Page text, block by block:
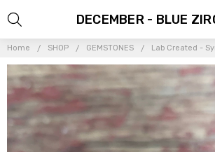
Home SHOP GEMSTONES Lab Created -
DECEMBER - BLUE